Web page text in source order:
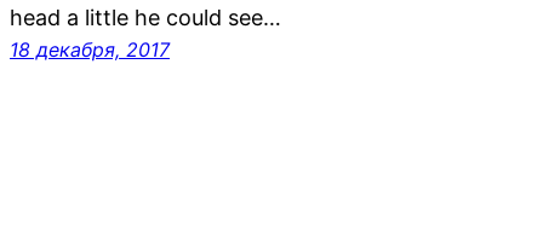
head a little he could see…
18 декабря, 2017